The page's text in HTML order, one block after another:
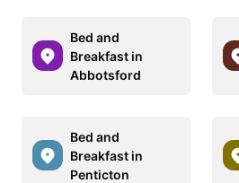
Bed and
Breakfast in
Abbotsford
Bed and
Breakfast in
Penticton